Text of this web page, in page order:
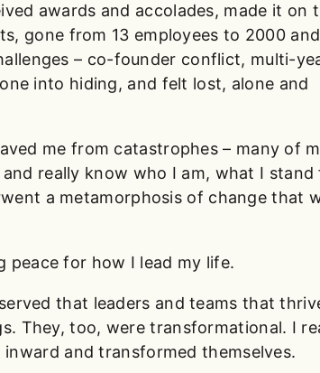
awards and accolades, made it on
gone from 13 employees to 2000
– co-founder conflict, multi-
into hiding, and felt lost, alone and
me from catastrophes – many of
really know who I am, what I stand
a metamorphosis of change that
peace for how I lead my life.
that leaders and teams that
They, too, were transformational. I
and transformed themselves.